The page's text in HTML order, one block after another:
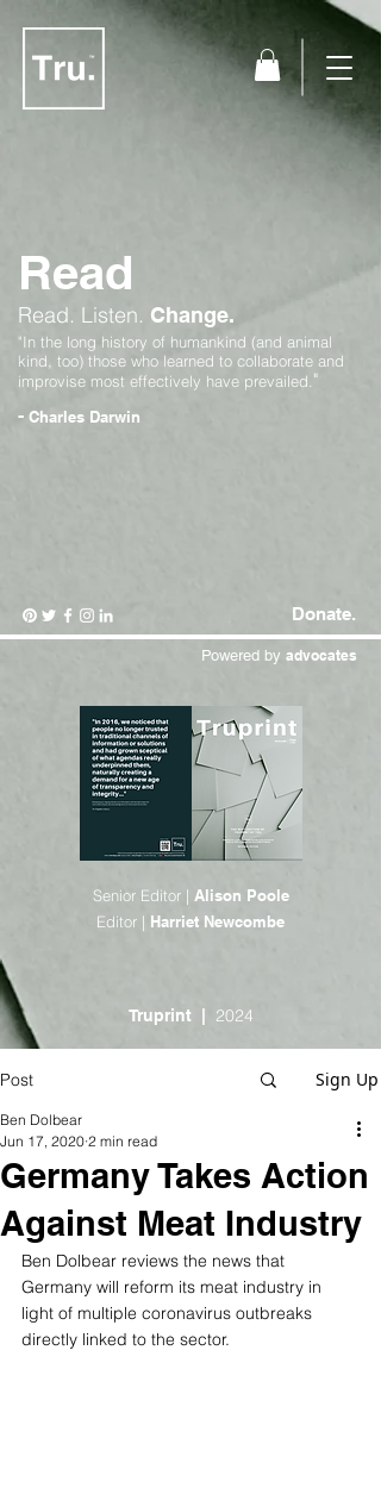
Read
Read. Listen. Change.
"In the long history of humankind (and animal
kind, too) those who learned to collaborate and
improvise most effectively have prevailed."
- Charles Darwin
Donate.
Powered by advocates
Senior Editor | Alison Poole
Editor | Harriet Newcombe
Truprint | 2024
Post Sign Up
Germany Takes Action
Against Meat Industry
Ben Dolbear
Jun 17, 2020 2 min read
Ben Dolbear reviews the news that
Germany will reform its meat industry in
light of multiple coronavirus outbreaks
directly linked to the sector.